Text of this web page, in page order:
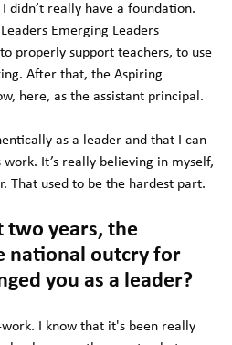
didn’t really have a foundation.
Emerging Leaders
properly support teachers, to use
After that, the Aspiring
here, as the assistant principal.
as a leader and that I can
It’s really believing in myself,
That used to be the hardest part.
two years, the
national outcry for
you as a leader?
I know that it's been really